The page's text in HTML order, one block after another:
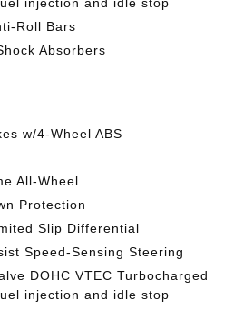
Roll Bars
Absorbers
w/4-Wheel ABS
All-Wheel
Protection
Slip Differential
Speed-Sensing Steering
DOHC VTEC Turbocharged
injection and idle stop